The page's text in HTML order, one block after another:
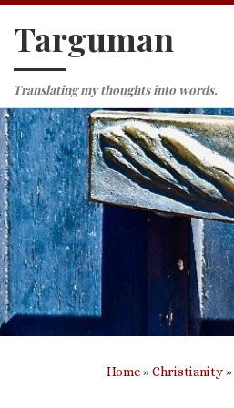
Skip to content
Targuman
Translating my thoughts into words.
Home»Christianity»